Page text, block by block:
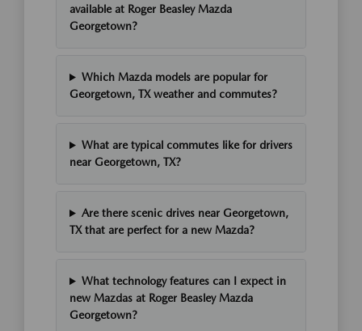
available at Roger Beasley Mazda
Georgetown?
Which Mazda models are popular for
Georgetown, TX weather and commutes?
What are typical commutes like for drivers
near Georgetown, TX?
Are there scenic drives near Georgetown,
TX that are perfect for a new Mazda?
What technology features can I expect in
new Mazdas at Roger Beasley Mazda
Georgetown?